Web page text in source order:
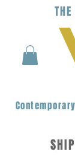
THE